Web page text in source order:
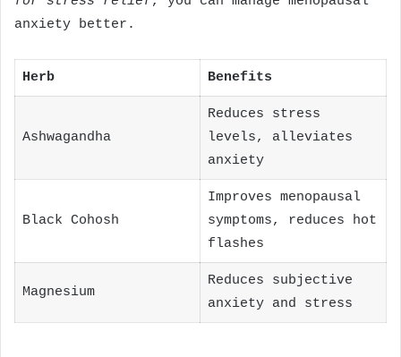
anxiety better.
Herb Benefits
Ashwagandha
Reduces stress
levels, alleviates
anxiety
Black Cohosh
Improves menopausal
symptoms, reduces hot
flashes
Magnesium
Reduces subjective
anxiety and stress